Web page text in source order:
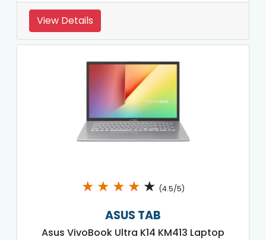
View Details
★ ★ ★ ★ ★ (4.5/5)
ASUS TAB
Asus VivoBook Ultra K14 KM413 Laptop